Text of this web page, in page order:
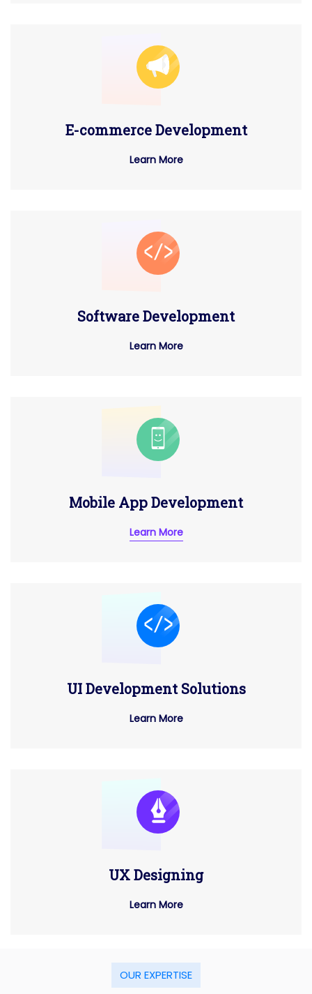
E-commerce Development
Learn More
Software Development
Learn More
Mobile App Development
Learn More
UI Development Solutions
Learn More
UX Designing
Learn More
OUR EXPERTISE